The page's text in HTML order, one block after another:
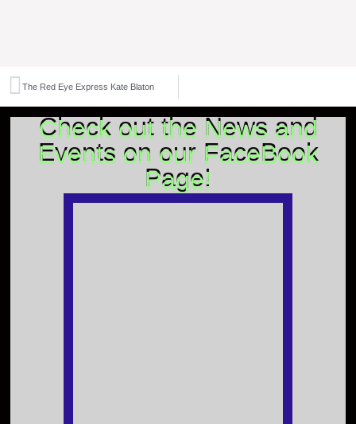
The Red Eye Express Kate Blaton
Check out the News and
Events on our FaceBook
Page!